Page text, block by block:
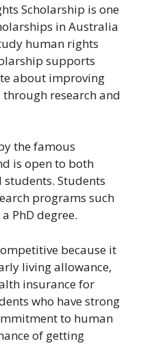
Scholarship is one
in Australia
human rights
supports
about improving
research and
the famous
is open to both
Students
programs such
PhD degree.
because it
living allowance,
insurance for
who have strong
to human
of getting